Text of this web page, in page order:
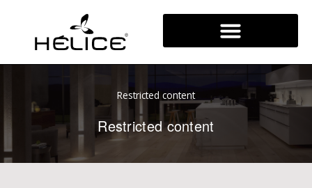
Restricted content
Restricted content